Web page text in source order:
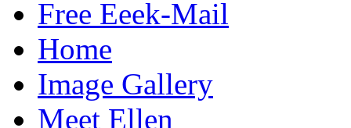
Free Eeek-Mail
Home
Image Gallery
Meet Ellen